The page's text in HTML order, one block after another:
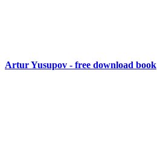
Artur Yusupov - free download book